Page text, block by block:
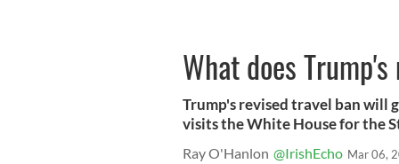
What does
Trump's revised travel ban will
visits the White House for the
Ray O'Hanlon @IrishEcho Mar 06,